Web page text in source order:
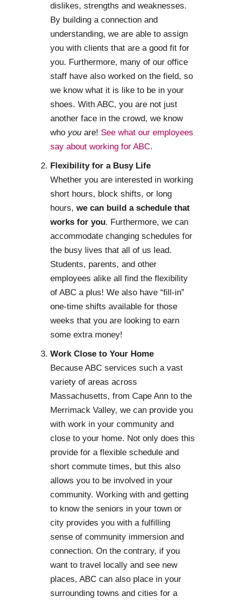
dislikes, strengths and weaknesses.
By building a connection and
understanding, we are able to assign
you with clients that are a good fit for
you. Furthermore, many of our office
staff have also worked on the field, so
we know what it is like to be in your
shoes. With ABC, you are not just
another face in the crowd, we know
who you are! See what our employees
say about working for ABC
Flexibility for a Busy Life
Whether you are interested in working
short hours, block shifts, or long
hours, we can build a schedule that
works for you . Furthermore, we can
accommodate changing schedules for
the busy lives that all of us lead.
Students, parents, and other
employees alike all find the flexibility
of ABC a plus! We also have “fill-in”
one-time shifts available for those
weeks that you are looking to earn
some extra money!
Work Close to Your Home
Because ABC services such a vast
variety of areas across
Massachusetts, from Cape Ann to the
Merrimack Valley, we can provide you
with work in your community and
close to your home. Not only does this
provide for a flexible schedule and
short commute times, but this also
allows you to be involved in your
community. Working with and getting
to know the seniors in your town or
city provides you with a fulfilling
sense of community immersion and
connection. On the contrary, if you
want to travel locally and see new
places, ABC can also place in your
surrounding towns and cities for a